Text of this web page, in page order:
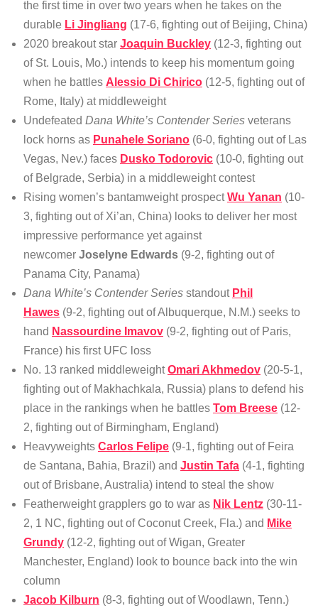
the first time in over two years when he takes on the
durable Li Jingliang (17-6, fighting out of Beijing, China)
2020 breakout star Joaquin Buckley (12-3, fighting out
of St. Louis, Mo.) intends to keep his momentum going
when he battles Alessio Di Chirico (12-5, fighting out of
Rome, Italy) at middleweight
Undefeated Dana White’s Contender Series veterans
lock horns as Punahele Soriano (6-0, fighting out of Las
Vegas, Nev.) faces Dusko Todorovic (10-0, fighting out
of Belgrade, Serbia) in a middleweight contest
Rising women’s bantamweight prospectWu Yanan (10-
3, fighting out of Xi’an, China) looks to deliver her most
impressive performance yet against
newcomer Joselyne Edwards (9-2, fighting out of
Panama City, Panama)
Dana White’s Contender Series standout Phil
Hawes (9-2, fighting out of Albuquerque, N.M.) seeks to
hand Nassourdine Imavov (9-2, fighting out of Paris,
France) his first UFC loss
No. 13 ranked middleweightOmari Akhmedov (20-5-1,
fighting out of Makhachkala, Russia) plans to defend his
place in the rankings when he battles Tom Breese (12-
2, fighting out of Birmingham, England)
Heavyweights Carlos Felipe (9-1, fighting out of Feira
de Santana, Bahia, Brazil) and Justin Tafa (4-1, fighting
out of Brisbane, Australia) intend to steal the show
Featherweight grapplers go to war as Nik Lentz (30-11-
2, 1 NC, fighting out of Coconut Creek, Fla.) and Mike
Grundy (12-2, fighting out of Wigan, Greater
Manchester, England) look to bounce back into the win
column
Jacob Kilburn (8-3, fighting out of Woodlawn, Tenn.)